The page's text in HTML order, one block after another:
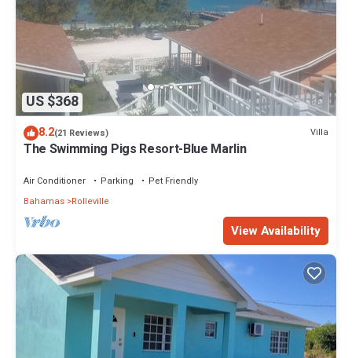
US $368
8.2(21 Reviews) Villa
The Swimming Pigs Resort-Blue Marlin
Air Conditioner Parking
Pet Friendly
Bahamas Rolleville
View Availability